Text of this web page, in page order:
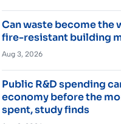
Can waste become the
fire-resistant building
Aug 3, 2026
Public R&D spending
economy before the
spent, study finds